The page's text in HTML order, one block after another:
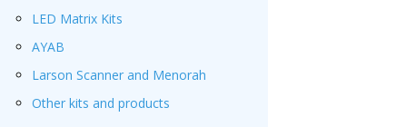
LED Matrix Kits
AYAB
Larson Scanner and Menorah
Other kits and products